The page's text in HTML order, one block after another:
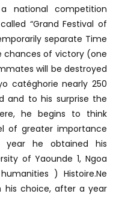
national competition
“Grand Festival of
separate Time
of victory (one
will be destroyed
catéghorie nearly 250
and to his surprise the
he begins to think
of greater importance
year he obtained his
of Yaounde 1, Ngoa
) Histoire.Ne
his choice, after a year